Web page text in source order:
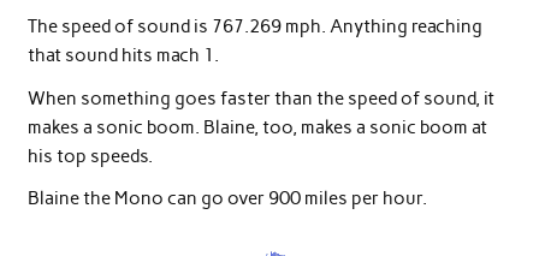
The speed of sound is 767.269 mph. Anything reaching
that sound hits mach 1.
When something goes faster than the speed of sound, it
makes a sonic boom. Blaine, too, makes a sonic boom at
his top speeds.
Blaine the Mono can go over 900 miles per hour.